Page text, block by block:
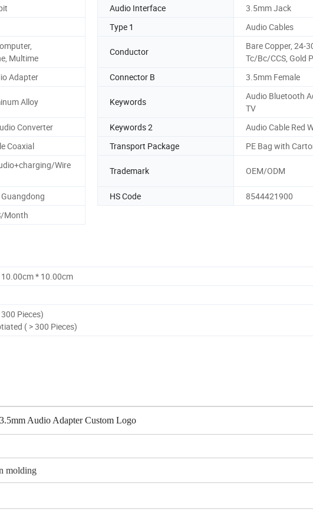
Audio Interface
3.5mm Jack
Type 1 Audio Cables
Multime
Conductor
Bare Copper, 24-
Tc/Bc/CCS, Gold
Adapter Connector B 3.5mm Female
Alloy Keywords
Audio Bluetooth
TV
Converter Keywords 2
Audio Cable Red
Coaxial Transport Package PE Bag with
Wire
Trademark OEM/ODM
HS Code
8544421900
Month
* 10.00cm
Pieces)
( > 300 Pieces)
Audio Adapter Custom Logo
molding